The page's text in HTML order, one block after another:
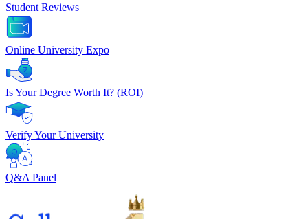
Student Reviews
Online University Expo
Is Your Degree Worth It? (ROI)
Verify Your University
Q&A Panel